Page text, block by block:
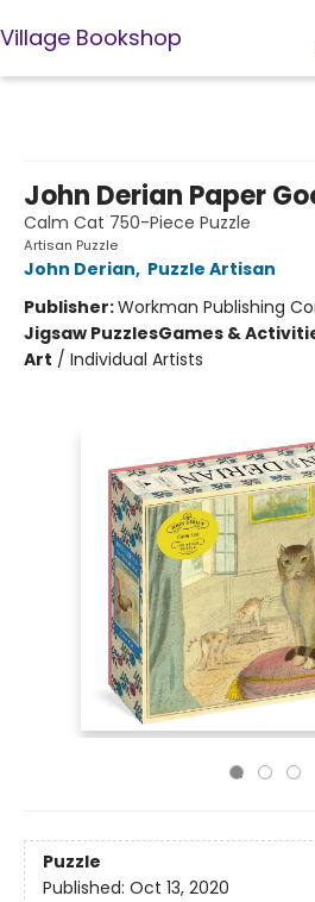
Village Bookshop
John Derian Paper
Calm Cat 750-Piece Puzzle
Artisan Puzzle
John Derian, Puzzle Artisan
Publisher:Workman Publishing
Jigsaw PuzzlesGames &
Art / Individual Artists
Puzzle
Published: Oct 13, 2020